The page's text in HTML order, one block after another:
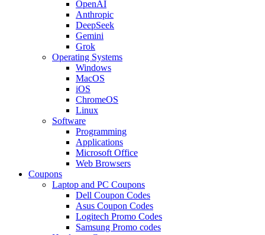
OpenAI
Anthropic
DeepSeek
Gemini
Grok
Operating Systems
Windows
MacOS
iOS
ChromeOS
Linux
Software
Programming
Applications
Microsoft Office
Web Browsers
Coupons
Laptop and PC Coupons
Dell Coupon Codes
Asus Coupon Codes
Logitech Promo Codes
Samsung Promo codes